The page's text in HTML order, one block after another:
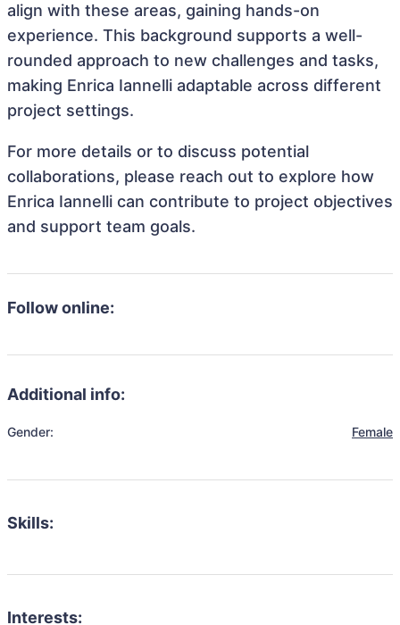
align with these areas, gaining hands-on
experience. This background supports a well-
rounded approach to new challenges and tasks,
making Enrica Iannelli adaptable across different
project settings.
For more details or to discuss potential
collaborations, please reach out to explore how
Enrica Iannelli can contribute to project objectives
and support team goals.
Follow online:
Additional info:
Gender: Female
Skills:
Interests: